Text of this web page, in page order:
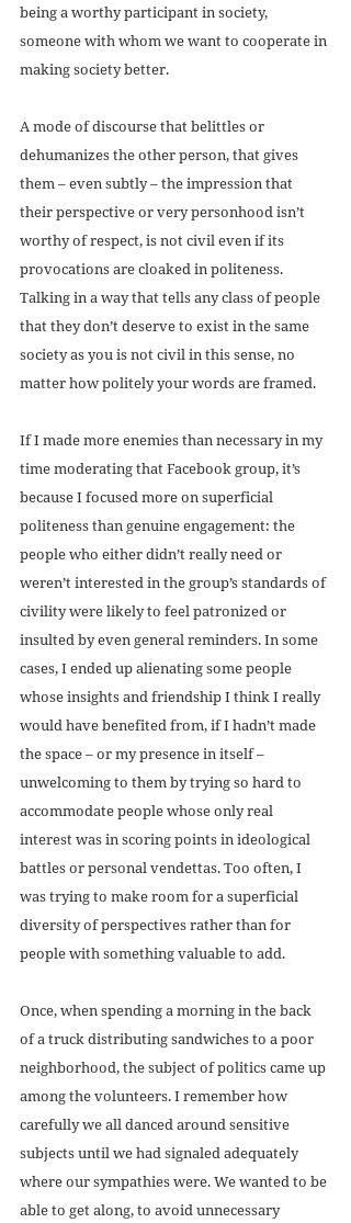
being a worthy participant in society,
someone with whom we want to cooperate in
making society better.
A mode of discourse that belittles or
dehumanizes the other person, that gives
them – even subtly – the impression that
their perspective or very personhood isn’t
worthy of respect, is not civil even if its
provocations are cloaked in politeness.
Talking in a way that tells any class of people
that they don’t deserve to exist in the same
society as you is not civil in this sense, no
matter how politely your words are framed.
If I made more enemies than necessary in my
time moderating that Facebook group, it’s
because I focused more on superficial
politeness than genuine engagement: the
people who either didn’t really need or
weren’t interested in the group’s standards of
civility were likely to feel patronized or
insulted by even general reminders. In some
cases, I ended up alienating some people
whose insights and friendship I think I really
would have benefited from, if I hadn’t made
the space – or my presence in itself –
unwelcoming to them by trying so hard to
accommodate people whose only real
interest was in scoring points in ideological
battles or personal vendettas. Too often, I
was trying to make room for a superficial
diversity of perspectives rather than for
people with something valuable to add.
Once, when spending a morning in the back
of a truck distributing sandwiches to a poor
neighborhood, the subject of politics came up
among the volunteers. I remember how
carefully we all danced around sensitive
subjects until we had signaled adequately
where our sympathies were. We wanted to be
able to get along, to avoid unnecessary